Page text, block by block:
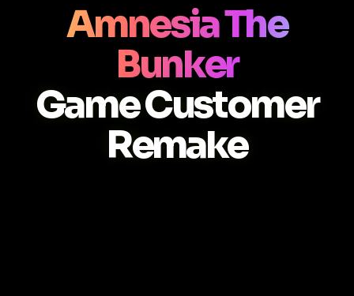
Amnesia The
Bunker
Game Customer
Remake